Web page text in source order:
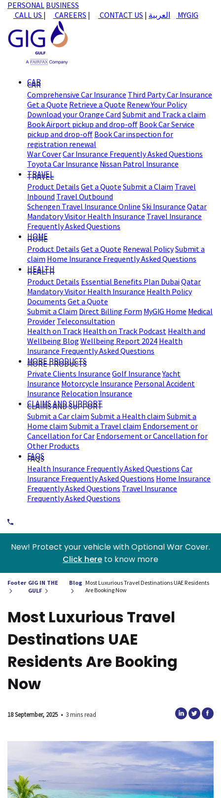
PERSONAL BUSINESS
CALL US | CAREERS | CONTACT US | العربية MYGIG
CAR
CAR
Comprehensive Car Insurance Third Party Car Insurance
Get a Quote Retrieve a Quote Renew Your Policy
Download your Orange Card Submit and Track a claim
Book Airport pickup and drop-off Book Car Service
pickup and drop-off Book Car inspection for
registration renewal
War CoverCar Insurance Frequently Asked Questions
Toyota Car Insurance Nissan Patrol Insurance
TRAVEL
TRAVEL
Product Details Get a Quote Submit a Claim Travel
Inbound Travel Outbound
Schengen Travel Insurance Online Ski Insurance Qatar
Mandatory Visitor Health Insurance Travel Insurance
Frequently Asked Questions
HOME
HOME
Product Details Get a Quote Renewal PolicySubmit a
claim Home Insurance Frequently Asked Questions
HEALTH
HEALTH
Product Details Essential Benefits Plan DubaiQatar
Mandatory Visitor Health Insurance Health Policy
Documents Get a Quote
Submit a Claim Direct Billing Form MyGIG Home Medical
Provider Teleconsultation
Health on Track Health on Track Podcast Health and
Wellbeing Blog Wellbeing Report 2024 Health
Insurance Frequently Asked Questions
MORE PRODUCTS
MORE PRODUCTS
Private Clients Insurance Golf Insurance Yacht
Insurance Motorcycle Insurance Personal Accident
Insurance Relocation Insurance
CLAIMS AND SUPPORT
CLAIMS AND SUPPORT
Submit a Car claim Submit a Health claim Submit a
Home claim Submit a Travel claim Endorsement or
Cancellation for Car Endorsement or Cancellation for
Other Products
FAQS
FAQS
Health Insurance Frequently Asked Questions Car
Insurance Frequently Asked Questions Home Insurance
Frequently Asked Questions Travel Insurance
Frequently Asked Questions
New! Protect your vehicle with Optional War Cover.
Click here to know more
Footer GIG IN THE
GULF
Blog Most Luxurious Travel Destinations UAE Residents
Are Booking Now
Most Luxurious Travel
Destinations UAE
Residents Are Booking
Now
18 September, 2025 • 3 mins read